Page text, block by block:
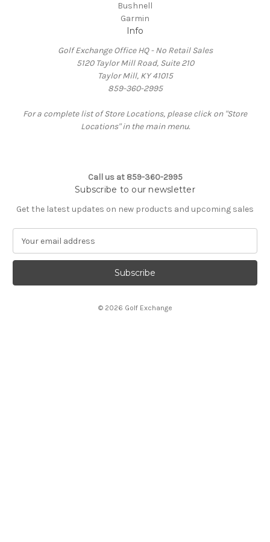
Bushnell
Garmin
Info
Golf Exchange Office HQ - No Retail Sales
5120 Taylor Mill Road, Suite 210
Taylor Mill, KY 41015
859-360-2995
For a complete list of Store Locations, please click on "Store
Locations" in the main menu.
Call us at 859-360-2995
Subscribe to our newsletter
Get the latest updates on new products and upcoming sales
a
l
© 2026 Golf Exchange